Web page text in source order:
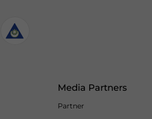
Media Partners
Partner